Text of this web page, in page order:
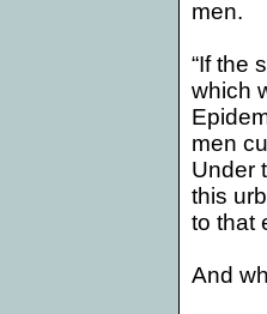
men.
“If the
which
men
Under
this
to that
And